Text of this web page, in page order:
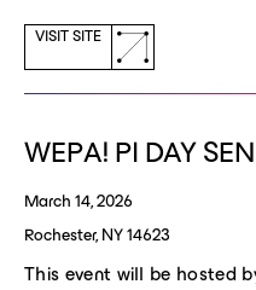
VISIT SITE
(opens
a
new
WEPA! PI DAY
March 14, 2026
Rochester, NY 14623
This event will be hosted